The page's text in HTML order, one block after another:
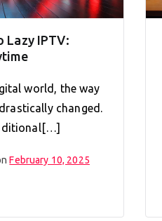
Lazy IPTV:
world, the way
changed.
February 10, 2025